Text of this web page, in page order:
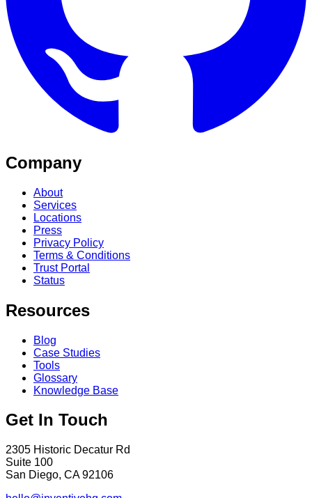
Company
About
Services
Locations
Press
Privacy Policy
Terms & Conditions
Trust Portal
Status
Resources
Blog
Case Studies
Tools
Glossary
Knowledge Base
Get In Touch
2305 Historic Decatur Rd
Suite 100
San Diego, CA 92106